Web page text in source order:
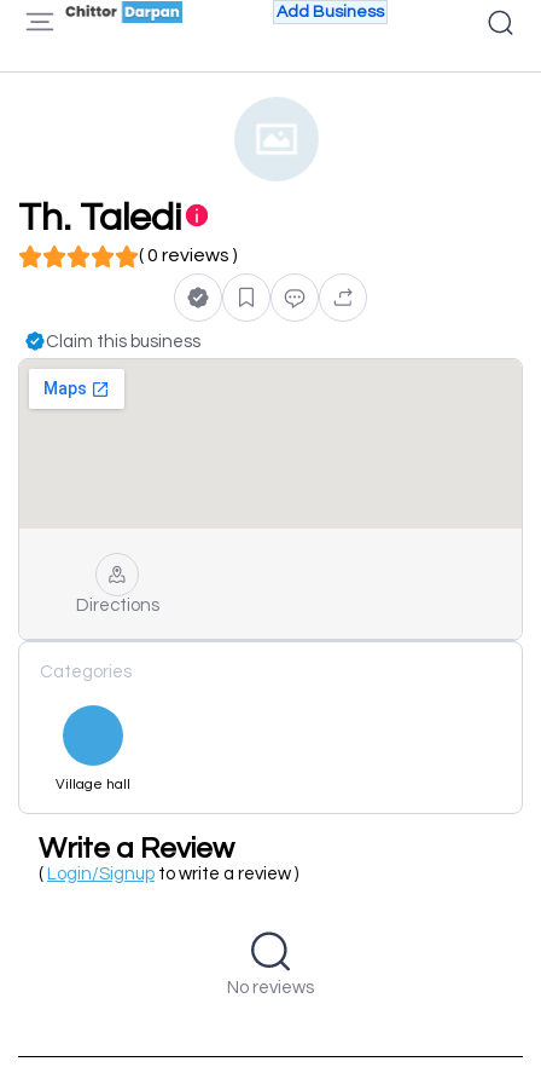
Add Business
Th. Taledi
( 0 reviews )
Claim this business
Directions
Categories
Village hall
Write a Review
( Login/Signup to write a review )
No reviews